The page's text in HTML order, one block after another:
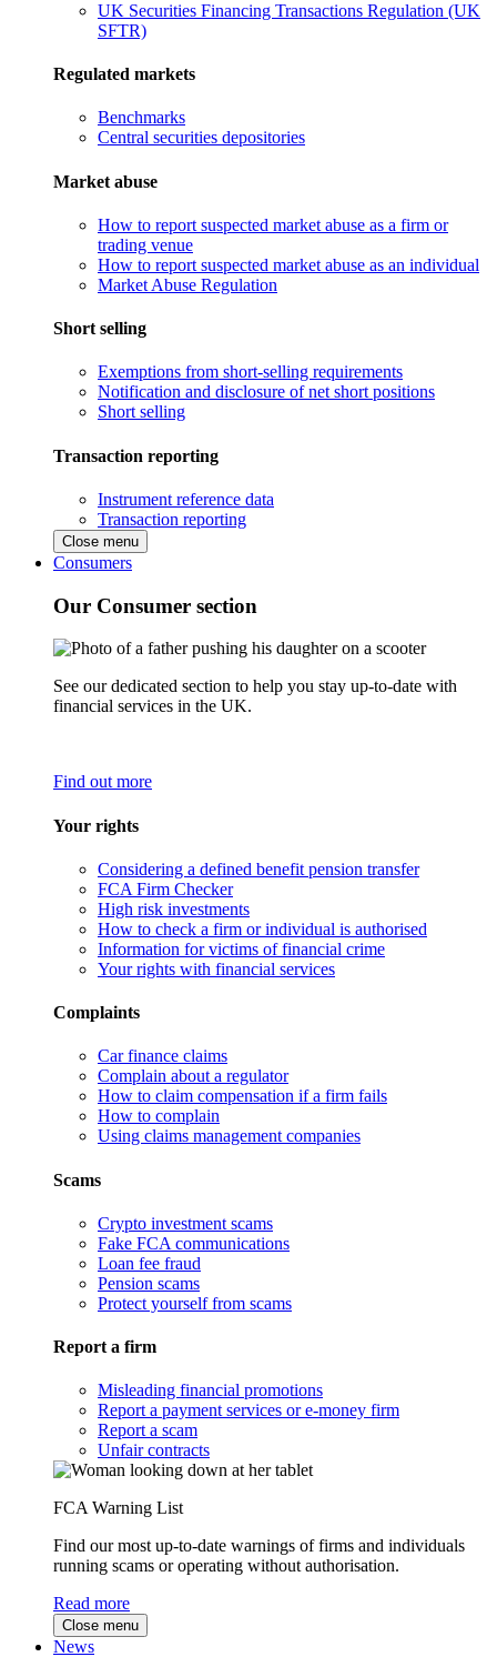
UK Securities Financing Transactions Regulation (UK
SFTR)
Regulated markets
Benchmarks
Central securities depositories
Market abuse
How to report suspected market abuse as a firm or
trading venue
How to report suspected market abuse as an individual
Market Abuse Regulation
Short selling
Exemptions from short-selling requirements
Notification and disclosure of net short positions
Short selling
Transaction reporting
Instrument reference data
Transaction reporting
Close menu
Consumers
Our Consumer section
See our dedicated section to help you stay up-to-date with
financial services in the UK.
Find out more
Your rights
Considering a defined benefit pension transfer
FCA Firm Checker
High risk investments
How to check a firm or individual is authorised
Information for victims of financial crime
Your rights with financial services
Complaints
Car finance claims
Complain about a regulator
How to claim compensation if a firm fails
How to complain
Using claims management companies
Scams
Crypto investment scams
Fake FCA communications
Loan fee fraud
Pension scams
Protect yourself from scams
Report a firm
Misleading financial promotions
Report a payment services or e-money firm
Report a scam
Unfair contracts
FCA Warning List
Find our most up-to-date warnings of firms and individuals
running scams or operating without authorisation.
Read more
Close menu
News